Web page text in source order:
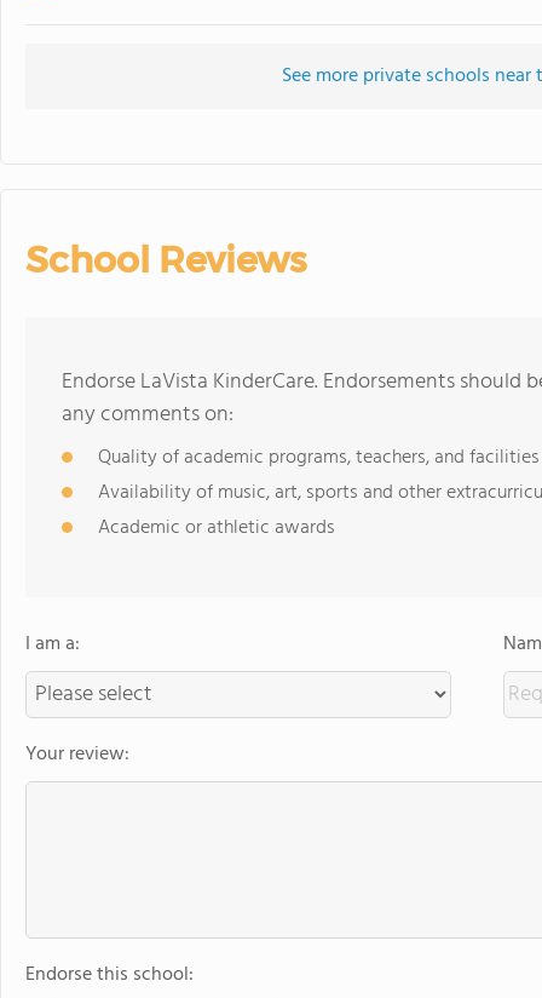
See more private schools near
School Reviews
Endorse LaVista KinderCare. Endorsements should
any comments on:
Quality of academic programs, teachers, and facilities
Availability of music, art, sports and other
Academic or athletic awards
I am a:
Your review:
Endorse this school: